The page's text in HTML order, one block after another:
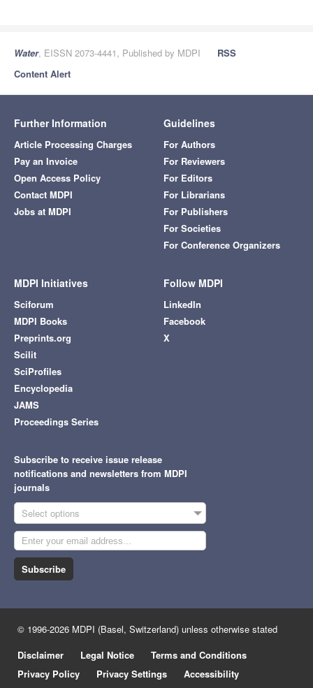
Water, EISSN 2073-4441, Published by MDPI
RSS
Content Alert
Further Information
Article Processing Charges
Pay an Invoice
Open Access Policy
Contact MDPI
Jobs at MDPI
Guidelines
For Authors
For Reviewers
For Editors
For Librarians
For Publishers
For Societies
For Conference Organizers
MDPI Initiatives
Sciforum
MDPI Books
Preprints.org
Scilit
SciProfiles
Encyclopedia
JAMS
Proceedings Series
Follow MDPI
LinkedIn
Facebook
X
Subscribe to receive issue release
notifications and newsletters from MDPI
journals
Select options
Subscribe
© 1996-2026 MDPI (Basel, Switzerland) unless otherwise stated
Disclaimer
Legal Notice
Terms and Conditions
Privacy Policy
Privacy Settings Accessibility